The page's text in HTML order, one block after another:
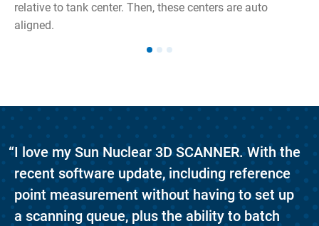
relative to tank center. Then, these centers are auto
aligned.
“I love my Sun Nuclear 3D SCANNER. With the
recent software update, including reference
point measurement without having to set up
a scanning queue, plus the ability to batch